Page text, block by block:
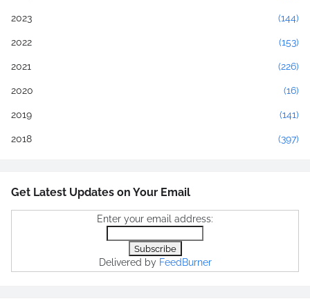
2023 (144)
2022 (153)
2021 (226)
2020 (16)
2019 (141)
2018 (397)
Get Latest Updates on Your Email
Enter your email address:
Delivered by FeedBurner